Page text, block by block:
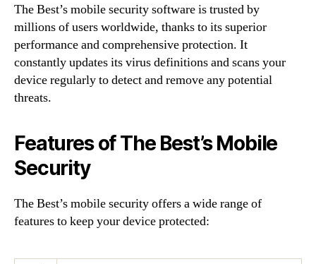
The Best’s mobile security software is trusted by
millions of users worldwide, thanks to its superior
performance and comprehensive protection. It
constantly updates its virus definitions and scans your
device regularly to detect and remove any potential
threats.
Features of The Best’s Mobile
Security
The Best’s mobile security offers a wide range of
features to keep your device protected: